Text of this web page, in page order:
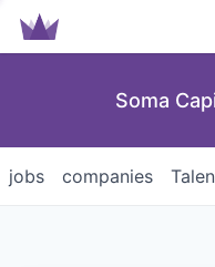
Soma
jobs companies